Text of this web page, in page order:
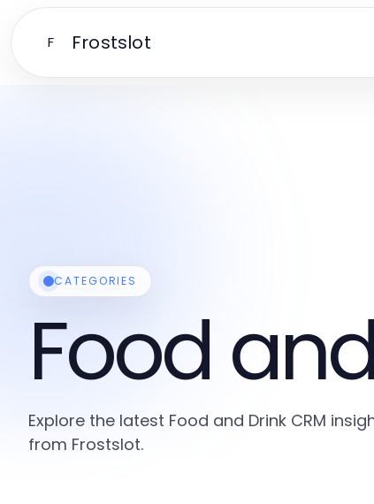
F Frostslot
CATEGORIES
Food
Explore the latest Food and Drink CRM
from Frostslot.